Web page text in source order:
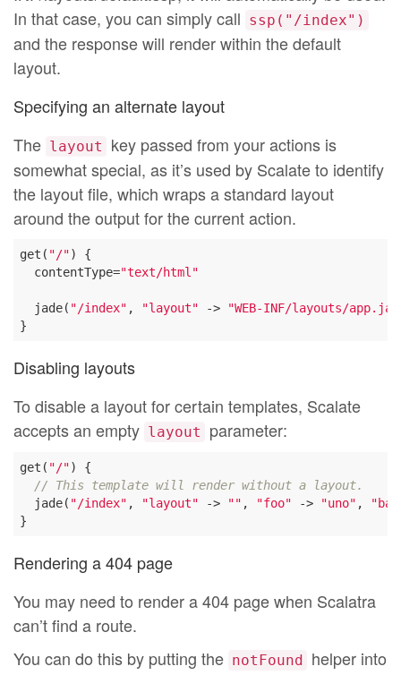
In that case, you can simply call ssp("/index")
and the response will render within the default
layout.
Specifying an alternate layout
The layout
key passed from your actions is
somewhat special, as it’s used by Scalate to identify
the layout file, which wraps a standard layout
around the output for the current action.
get( "/") {
  contentType=
"text/html"
  jade(
"/index" , "layout" ->
"WEB-INF/layouts/
Disabling layouts
To disable a layout for certain templates, Scalate
accepts an empty layout parameter:
get( "/") {
// This template will render without a layout.
  jade(
"/index" , "layout" -> "" , "foo" -> "uno" ,
Rendering a 404 page
You may need to render a 404 page when Scalatra
can’t find a route.
You can do this by putting the notFound helper into